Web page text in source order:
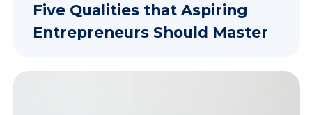
Five Qualities that Aspiring
Entrepreneurs Should Master